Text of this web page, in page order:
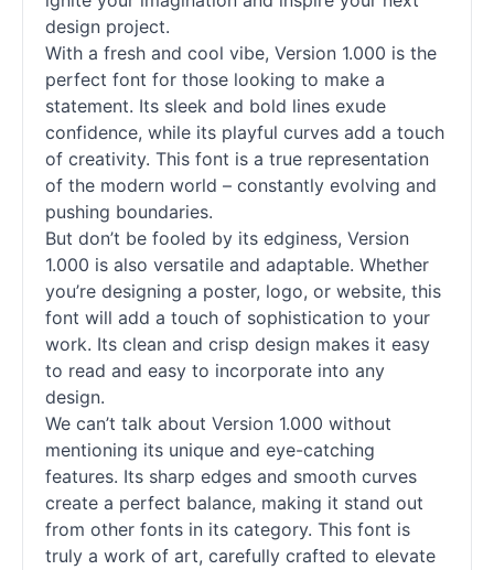
design project.
With a fresh and cool vibe, Version 1.000 is the
perfect font for those looking to make a
statement. Its sleek and bold lines exude
confidence, while its playful curves add a touch
of creativity. This font is a true representation
of the modern world – constantly evolving and
pushing boundaries.
But don’t be fooled by its edginess, Version
1.000 is also versatile and adaptable. Whether
you’re designing a poster, logo, or website, this
font will add a touch of sophistication to your
work. Its clean and crisp design makes it easy
to read and easy to incorporate into any
design.
We can’t talk about Version 1.000 without
mentioning its unique and eye-catching
features. Its sharp edges and smooth curves
create a perfect balance, making it stand out
from other fonts in its category. This font is
truly a work of art, carefully crafted to elevate